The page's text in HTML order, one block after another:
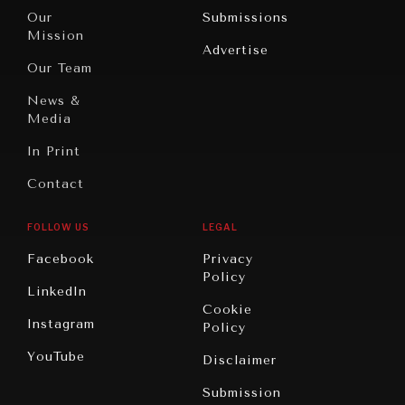
Peace
Civilizations
America
Our
Mission
Our Team
News &
Media
In Print
Contact
Submissions
Advertise
FOLLOW US
Facebook
LinkedIn
Instagram
YouTube
LEGAL
Privacy
Policy
Cookie
Policy
Disclaimer
Submission